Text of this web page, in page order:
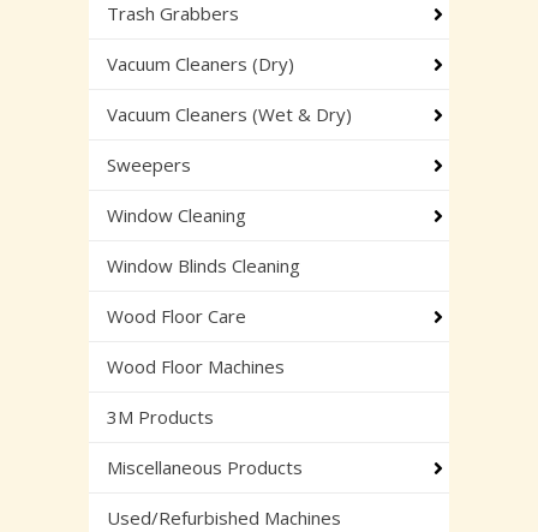
Trash Grabbers
Vacuum Cleaners (Dry)
Vacuum Cleaners (Wet & Dry)
Sweepers
Window Cleaning
Window Blinds Cleaning
Wood Floor Care
Wood Floor Machines
3M Products
Miscellaneous Products
Used/Refurbished Machines